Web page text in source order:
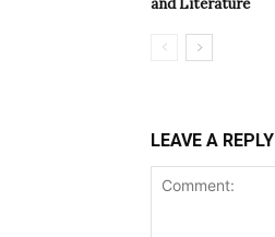
and Literature
LEAVE A REPLY